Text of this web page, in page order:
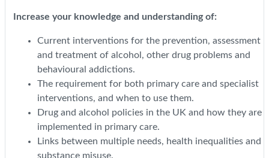
Increase your knowledge and understanding of:
Current interventions for the prevention, assessment
and treatment of alcohol, other drug problems and
behavioural addictions.
The requirement for both primary care and specialist
interventions, and when to use them.
Drug and alcohol policies in the UK and how they are
implemented in primary care.
Links between multiple needs, health inequalities and
substance misuse.